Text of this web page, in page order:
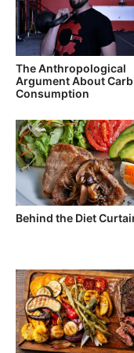
The Anthropological
Argument About Carb
Consumption
Behind the Diet